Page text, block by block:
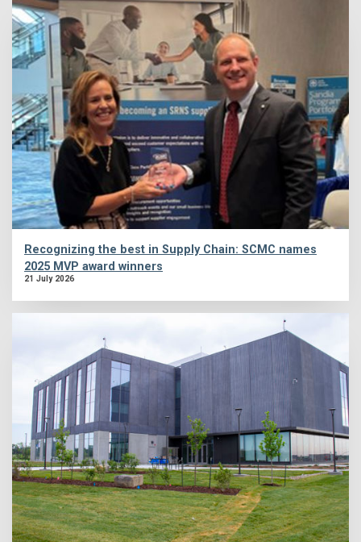
Recognizing the best in Supply Chain: SCMC names
2025 MVP award winners
21 July 2026